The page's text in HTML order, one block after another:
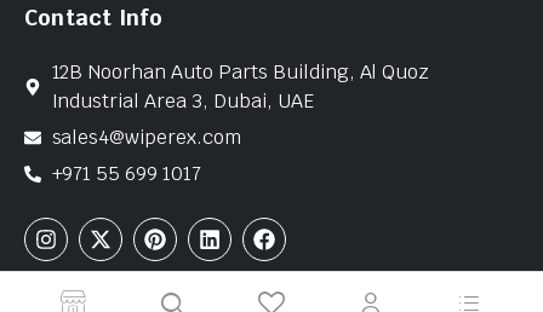
Contact Info
12B Noorhan Auto Parts Building, Al Quoz
Industrial Area 3, Dubai, UAE
sales4@wiperex.com
+971 55 699 1017